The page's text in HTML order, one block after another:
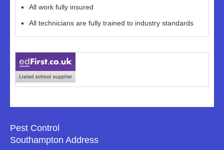
All work fully insured
All technicians are fully trained to industry standards
Pest Control
Southampton Address